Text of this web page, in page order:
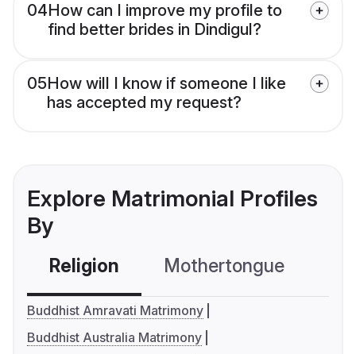
04How can I improve my profile to
find better brides in Dindigul?
05How will I know if someone I like
has accepted my request?
Explore Matrimonial Profiles
By
Religion Mothertongue
Buddhist Amravati Matrimony
Buddhist Australia Matrimony